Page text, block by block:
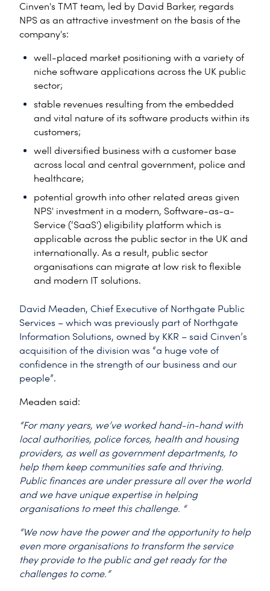
Cinven's TMT team, led by David Barker, regards
NPS as an attractive investment on the basis of the
company's:
well-placed market positioning with a variety of
niche software applications across the UK public
sector;
stable revenues resulting from the embedded
and vital nature of its software products within its
customers;
well diversified business with a customer base
across local and central government, police and
healthcare;
potential growth into other related areas given
NPS' investment in a modern, Software-as-a-
Service (‘SaaS') eligibility platform which is
applicable across the public sector in the UK and
internationally. As a result, public sector
organisations can migrate at low risk to flexible
and modern IT solutions.
David Meaden, Chief Executive of Northgate Public
Services – which was previously part of Northgate
Information Solutions, owned by KKR – said Cinven’s
acquisition of the division was “a huge vote of
confidence in the strength of our business and our
people”.
Meaden said:
“For many years, we’ve worked hand-in-hand with
local authorities, police forces, health and housing
providers, as well as government departments, to
help them keep communities safe and thriving.
Public finances are under pressure all over the world
and we have unique expertise in helping
organisations to meet this challenge. “
“We now have the power and the opportunity to help
even more organisations to transform the service
they provide to the public and get ready for the
challenges to come.”